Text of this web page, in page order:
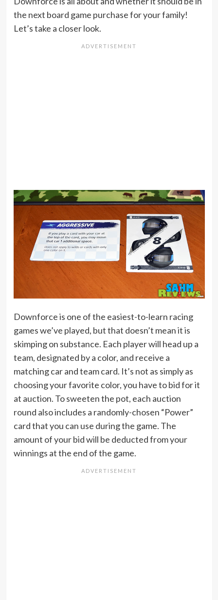
the next board game purchase for your family!
Let’s take a closer look.
Downforce is one of the easiest-to-learn racing
games we’ve played, but that doesn’t mean it is
skimping on substance. Each player will head up a
team, designated by a color, and receive a
matching car and team card. It’s not as simply as
choosing your favorite color, you have to bid for it
at auction. To sweeten the pot, each auction
round also includes a randomly-chosen “Power”
card that you can use during the game. The
amount of your bid will be deducted from your
winnings at the end of the game.